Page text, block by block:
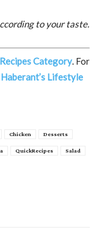
to your taste.
Recipes Category. For
Haberant’s Lifestyle
Chicken Desserts
QuickRecipes Salad